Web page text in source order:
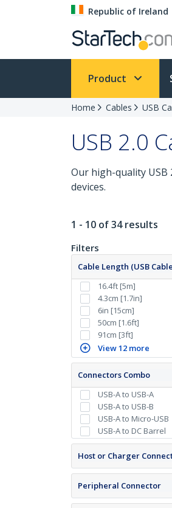
Republic of Ireland
Product
Home Cables USB
USB 2.0
Our high-quality USB
devices.
1 - 10 of 34 results
Filters
Cable Length (USB
16.4ft [5m]
4.3cm [1.7in]
6in [15cm]
50cm [1.6ft]
91cm [3ft]
View 12 more
Connectors Combo
USB-A to USB-A
USB-A to USB-B
USB-A to Micro-USB
USB-A to DC Barrel
Host or Charger
Peripheral Connector